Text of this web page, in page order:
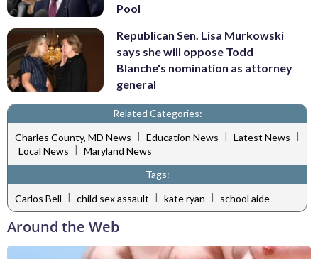
Pool
Republican Sen. Lisa Murkowski
says she will oppose Todd
Blanche's nomination as attorney
general
Related Categories:
Charles County, MD News | Education News | Latest News |
Local News
Maryland News
Tags:
Carlos Bell | child sex assault | kate ryan | school aide
Around the Web